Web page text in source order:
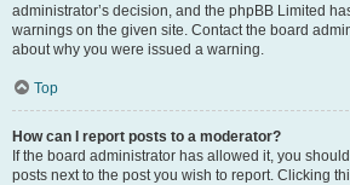
administrator’s decision, and the phpBB Limited
warnings on the given site. Contact the board
about why you were issued a warning.
Top
How can I report posts to a moderator?
If the board administrator has allowed it, you
posts next to the post you wish to report. Clicking